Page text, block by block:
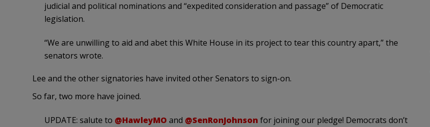
judicial and political nominations and “expedited consideration and passage” of Democratic
legislation.
“We are unwilling to aid and abet this White House in its project to tear this country apart,” the
senators wrote.
Lee and the other signatories have invited other Senators to sign-on.
So far, two more have joined.
UPDATE: salute to @HawleyMO and @SenRonJohnson for joining our pledge! Democrats don’t